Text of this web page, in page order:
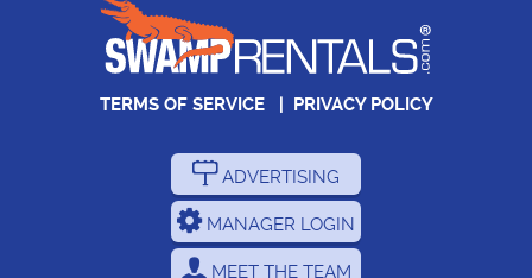
TERMS OF SERVICE| PRIVACY POLICY
ADVERTISING
MANAGER LOGIN
MEET THE TEAM